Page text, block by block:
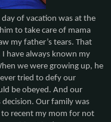
of vacation was at the
to take care of mama
my father’s tears. That
have always known my
we were growing up, he
tried to defy our
be obeyed. And our
Our family was
to recent my mom for not